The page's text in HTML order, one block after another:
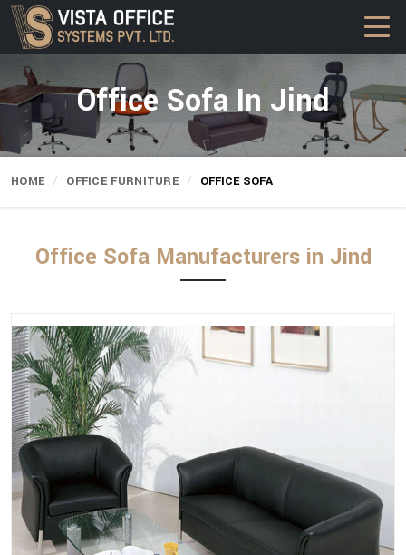
Office Sofa In Jind
HOME OFFICE FURNITURE OFFICE SOFA
Office Sofa Manufacturers in Jind